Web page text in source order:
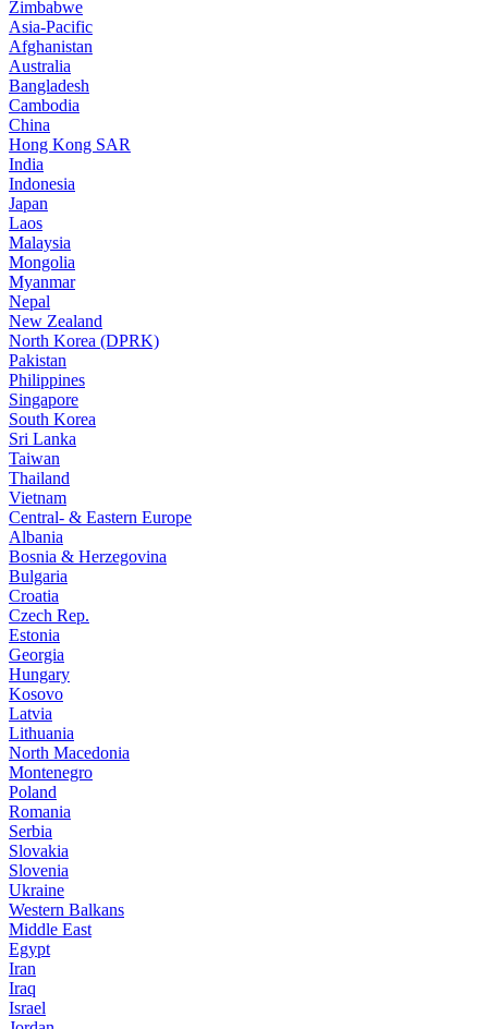
Zimbabwe
Asia-Pacific
Afghanistan
Australia
Bangladesh
Cambodia
China
Hong Kong SAR
India
Indonesia
Japan
Laos
Malaysia
Mongolia
Myanmar
Nepal
New Zealand
North Korea (DPRK)
Pakistan
Philippines
Singapore
South Korea
Sri Lanka
Taiwan
Thailand
Vietnam
Central- & Eastern Europe
Albania
Bosnia & Herzegovina
Bulgaria
Croatia
Czech Rep.
Estonia
Georgia
Hungary
Kosovo
Latvia
Lithuania
North Macedonia
Montenegro
Poland
Romania
Serbia
Slovakia
Slovenia
Ukraine
Western Balkans
Middle East
Egypt
Iran
Iraq
Israel